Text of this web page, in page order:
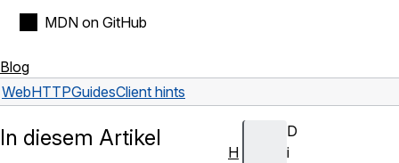
MDN on GitHub
Blog
WebHTTPGuidesClient hints
D
i
In diesem Artikel
H